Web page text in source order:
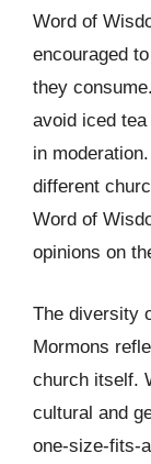
Word of
encouraged
they
avoid iced
in
different
Word of
opinions on
The diversity
Mormons
church itself.
cultural and
one-size-fits-